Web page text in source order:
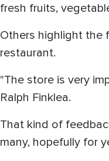
fresh fruits,
Others highlight the
restaurant.
"The store is very
Ralph Finklea.
That kind of
many, hopefully for